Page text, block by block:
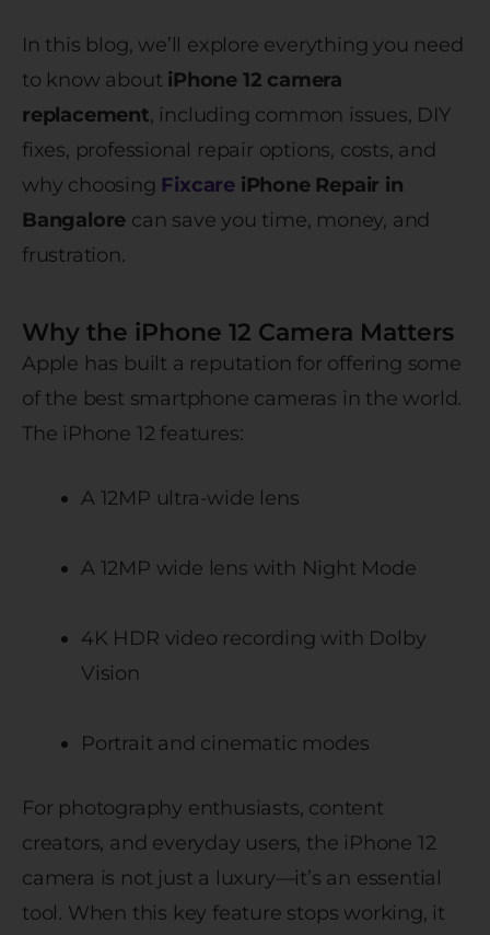
In this blog, we’ll explore everything you need
to know about iPhone 12 camera
replacement, including common issues, DIY
fixes, professional repair options, costs, and
why choosing Fixcare iPhone Repair in
Bangalore can save you time, money, and
frustration.
Why the iPhone 12 Camera Matters
Apple has built a reputation for offering some
of the best smartphone cameras in the world.
The iPhone 12 features:
A 12MP ultra-wide lens
A 12MP wide lens with Night Mode
4K HDR video recording with Dolby
Vision
Portrait and cinematic modes
For photography enthusiasts, content
creators, and everyday users, the iPhone 12
camera is not just a luxury—it’s an essential
tool. When this key feature stops working, it